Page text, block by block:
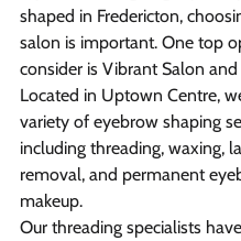
shaped in Fredericton,
salon is important. One top
consider is Vibrant Salon and
Located in Uptown Centre,
variety of eyebrow shaping
including threading, waxing,
removal, and permanent
makeup.
Our threading specialists